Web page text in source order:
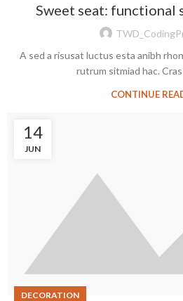
Sweet seat: functional
A sed a risusat luctus esta anibh
rutrum sitmiad hac.
CONTINUE
14
JUN
DECORATION